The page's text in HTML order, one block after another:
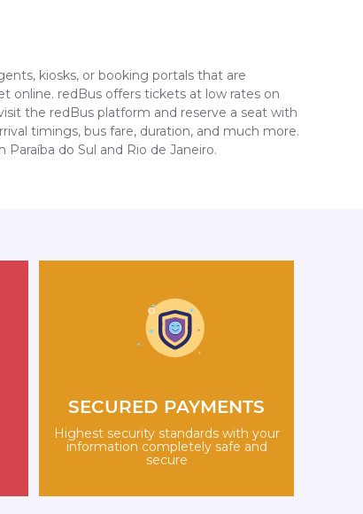
kiosks, or booking portals that are
online. redBus offers tickets at low rates on
the redBus platform and reserve a seat with
timings, bus fare, duration, and much more.
do Sul and Rio de Janeiro.
SECURED PAYMENTS
Highest security standards with your
information completely safe and
secure